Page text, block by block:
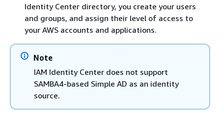
Identity Center directory, you create your users
and groups, and assign their level of access to
your AWS accounts and applications.
Note
IAM Identity Center does not support
SAMBA4-based Simple AD as an identity
source.